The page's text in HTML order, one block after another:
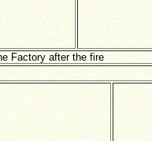
Factory after the fire